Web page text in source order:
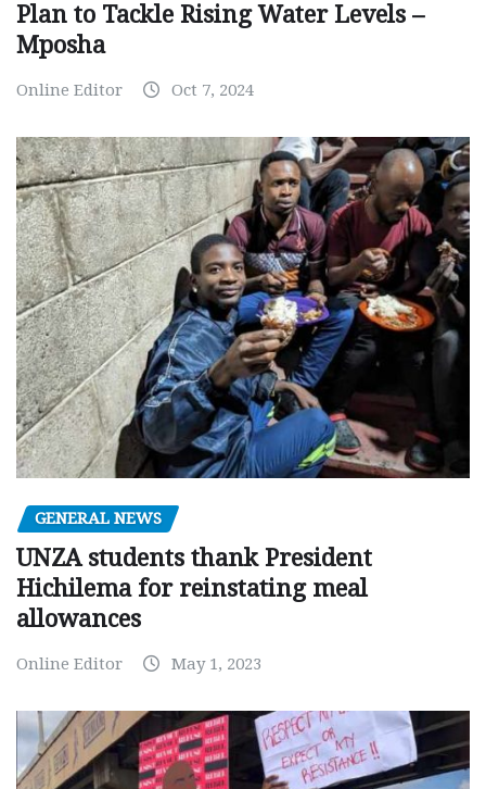
Plan to Tackle Rising Water Levels –
Mposha
Online Editor Oct 7, 2024
GENERAL NEWS
UNZA students thank President
Hichilema for reinstating meal
allowances
Online Editor May 1, 2023